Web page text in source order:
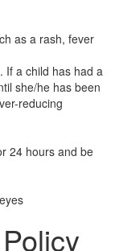
as a rash, fever
If a child has had a
she/he has been
reducing
24 hours and be